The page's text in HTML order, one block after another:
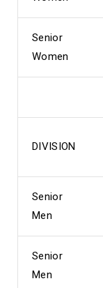
Senior
Women
DIVISION
Senior
Men
Senior
Men